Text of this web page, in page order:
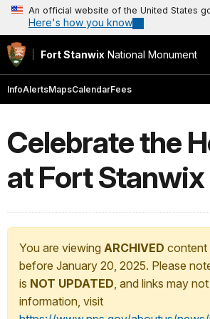
An official website of the United States
Here's how you know
Fort Stanwix National Monument
InfoAlertsMapsCalendarFees
Celebrate the
at Fort Stanwix
You are viewing ARCHIVED content
before January 20, 2025. Please
is NOT UPDATED, and links may
information, visit